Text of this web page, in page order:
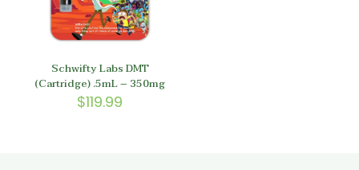
Schwifty Labs DMT
(Cartridge) .5mL – 350mg
$119.99